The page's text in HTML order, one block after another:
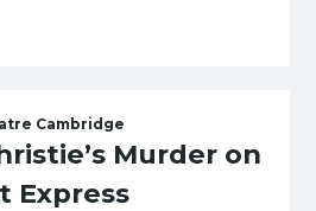
Cambridge
Murder on
Express